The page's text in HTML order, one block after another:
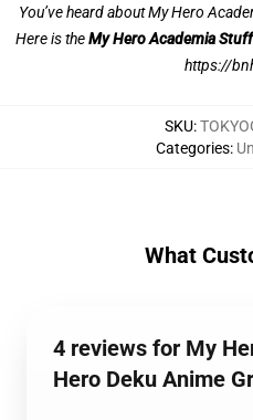
You’ve heard about My Hero
Here is theMy Hero Academia Stuff
https://
SKU:
Categories:
What
4 reviews for My
Hero Deku Anime